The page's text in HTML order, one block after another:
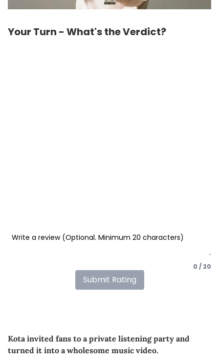
Your Turn - What's the Verdict?
0 / 20
Submit Rating
Kota invited fans to a private listening party and
turned it into a wholesome music video.